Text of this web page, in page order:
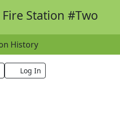
Station #Two
History
Log In